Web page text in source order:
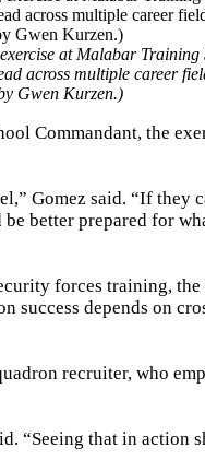
at Malabar
across multiple career
Gwen Kurzen.)
Commandant, the
Gomez said. “If they
better prepared for
forces training, the
success depends on
recruiter, who
“Seeing that in action